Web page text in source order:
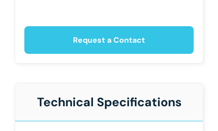
Request a Contact
Technical Specifications